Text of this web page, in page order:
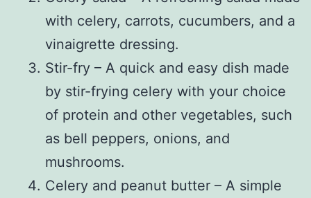
with celery, carrots, cucumbers, and a
vinaigrette dressing.
Stir-fry – A quick and easy dish made
by stir-frying celery with your choice
of protein and other vegetables, such
as bell peppers, onions, and
mushrooms.
Celery and peanut butter – A simple